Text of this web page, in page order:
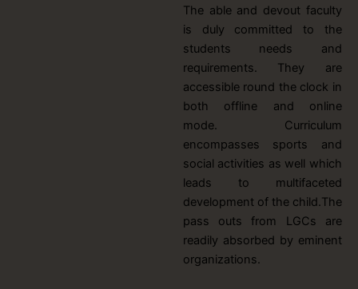
The able and devout faculty
is duly committed to the
students needs and
requirements. They are
accessible round the clock in
both offline and online
mode. Curriculum
encompasses sports and
social activities as well which
leads to multifaceted
development of the child.The
pass outs from LGCs are
readily absorbed by eminent
organizations.